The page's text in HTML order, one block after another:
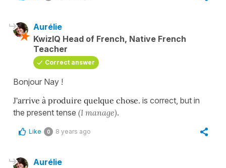
Aurélie
KwizIQ Head of French, Native French
Teacher
Correct answer
Bonjour Nay !
J'arrive à produire quelque chose. is correct, but in
the present tense (I manage).
Like 0 8 years ago
Aurélie